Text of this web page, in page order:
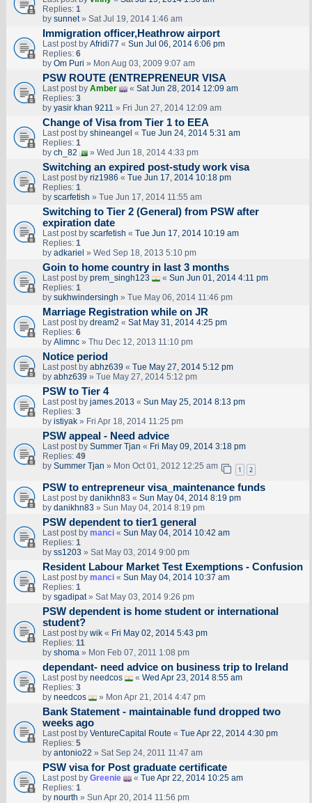
Replies: 1
by sunnet» Sat Jul 19, 2014 1:46 am
Immigration officer,Heathrow airport
Last post by Afridi77 « Sun Jul 06, 2014 6:06 pm
Replies: 6
by Om Puri » Mon Aug 03, 2009 9:07 am
PSW ROUTE (ENTREPRENEUR VISA
Last post by Amber « Sat Jun 28, 2014 12:09 am
Replies: 3
by yasir khan 9211 » Fri Jun 27, 2014 12:09 am
Change of Visa from Tier 1 to EEA
Last post by shineangel « Tue Jun 24, 2014 5:31 am
Replies: 1
by ch_82 » Wed Jun 18, 2014 4:33 pm
Switching an expired post-study work visa
Last post by riz1986 « Tue Jun 17, 2014 10:18 pm
Replies: 1
by scarfetish » Tue Jun 17, 2014 11:55 am
Switching to Tier 2 (General) from PSW after
expiration date
Last post by scarfetish « Tue Jun 17, 2014 10:19 am
Replies: 1
by adkariel » Wed Sep 18, 2013 5:10 pm
Goin to home country in last 3 months
Last post by prem_singh123 « Sun Jun 01, 2014 4:11 pm
Replies: 1
by sukhwindersingh » Tue May 06, 2014 11:46 pm
Marriage Registration while on JR
Last post by dream2 « Sat May 31, 2014 4:25 pm
Replies: 6
by Alimnc» Thu Dec 12, 2013 11:10 pm
Notice period
Last post by abhz639 « Tue May 27, 2014 5:12 pm
by abhz639 » Tue May 27, 2014 5:12 pm
PSW to Tier 4
Last post by james.2013 « Sun May 25, 2014 8:13 pm
Replies: 3
by istiyak» Fri Apr 18, 2014 11:25 pm
PSW appeal - Need advice
Last post by Summer Tjan « Fri May 09, 2014 3:18 pm
Replies: 49
by Summer Tjan » Mon Oct 01, 2012 12:25 am 1 2
PSW to entrepreneur visa_maintenance funds
Last post by danikhn83 « Sun May 04, 2014 8:19 pm
by danikhn83 » Sun May 04, 2014 8:19 pm
PSW dependent to tier1 general
Last post by manci« Sun May 04, 2014 10:42 am
Replies: 1
by ss1203 » Sat May 03, 2014 9:00 pm
Resident Labour Market Test Exemptions - Confusion
Last post by manci« Sun May 04, 2014 10:37 am
Replies: 1
by sgadipat» Sat May 03, 2014 9:26 pm
PSW dependent is home student or international
student?
Last post by wik« Fri May 02, 2014 5:43 pm
Replies: 11
by shoma » Mon Feb 07, 2011 1:08 pm
dependant- need advice on business trip to Ireland
Last post by needcos « Wed Apr 23, 2014 8:55 am
Replies: 3
by needcos » Mon Apr 21, 2014 4:47 pm
Bank Statement - maintainable fund dropped two
weeks ago
Last post by VentureCapital Route « Tue Apr 22, 2014 4:30 pm
Replies: 5
by antonio22 » Sat Sep 24, 2011 11:47 am
PSW visa for Post graduate certificate
Last post by Greenie « Tue Apr 22, 2014 10:25 am
Replies: 1
by nourth » Sun Apr 20, 2014 11:56 pm